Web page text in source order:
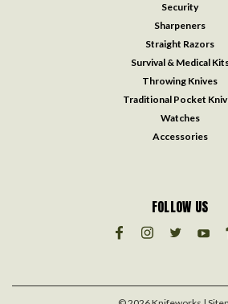
Security
Sharpeners
Straight Razors
Survival & Medical
Throwing Knives
Traditional Pocket
Watches
Accessories
FOLLOW US